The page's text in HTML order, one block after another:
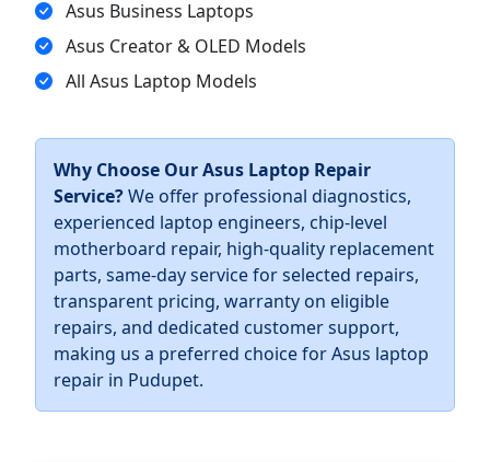
Asus Business Laptops
Asus Creator & OLED Models
All Asus Laptop Models
Why Choose Our Asus Laptop Repair
Service?We offer professional diagnostics,
experienced laptop engineers, chip-level
motherboard repair, high-quality replacement
parts, same-day service for selected repairs,
transparent pricing, warranty on eligible
repairs, and dedicated customer support,
making us a preferred choice for Asus laptop
repair in Pudupet.